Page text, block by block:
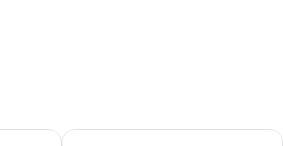
Sindhorn Kempinski Hotel Bangkok